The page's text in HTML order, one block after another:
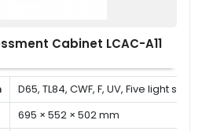
Cabinet LCAC-A11
D65, TL84, CWF, F, UV, Five light sources
695 × 552 × 502 mm